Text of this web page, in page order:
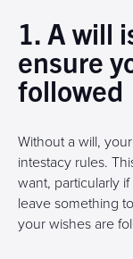
1. A will
ensure
followed
Without a will,
intestacy rules.
want, particularly
leave something
your wishes are